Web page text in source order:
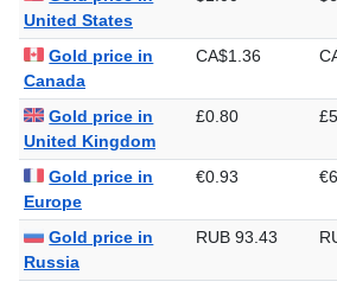
Gold price in
United States
Gold price in
Canada
Gold price in
United Kingdom
Gold price in
Europe
Gold price in